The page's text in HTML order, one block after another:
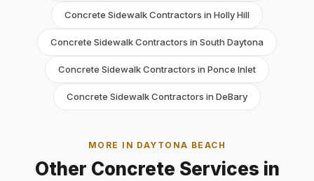
Concrete Sidewalk Contractors in Holly Hill
Concrete Sidewalk Contractors in South Daytona
Concrete Sidewalk Contractors in Ponce Inlet
Concrete Sidewalk Contractors in DeBary
MORE IN DAYTONA BEACH
Other Concrete Services in